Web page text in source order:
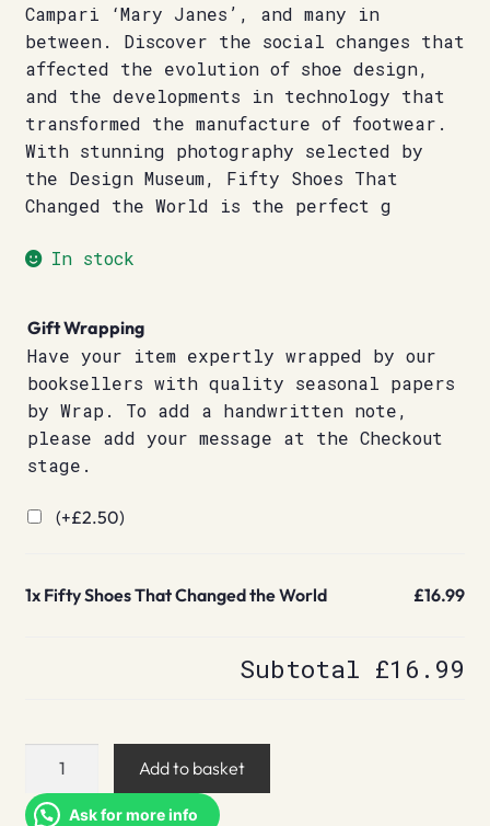
Campari ‘Mary Janes’, and many in
between. Discover the social changes that
affected the evolution of shoe design,
and the developments in technology that
transformed the manufacture of footwear.
With stunning photography selected by
the Design Museum, Fifty Shoes That
Changed the World is the perfect g
In stock
Gift Wrapping
Have your item expertly wrapped by our
booksellers with quality seasonal papers
by Wrap. To add a handwritten note,
please add your message at the Checkout
stage.
(+£2.50)
1x Fifty Shoes That Changed the World £16.99
Subtotal £16.99
That
Add to basket
Ask for more info